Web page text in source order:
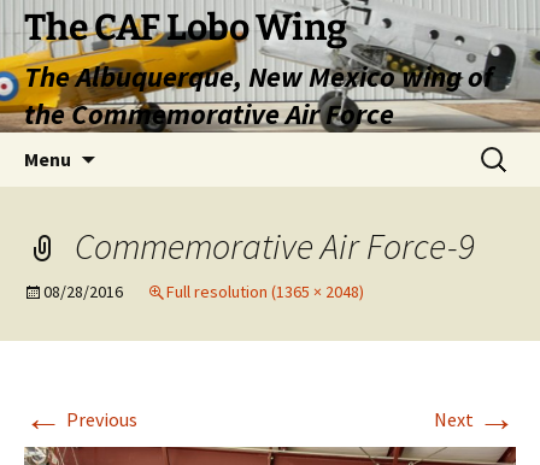
Skip
content
The CAF Lobo Wing
The Albuquerque, New Mexico wing of
the Commemorative Air Force
Menu
Search
for:
Commemorative Air Force-9
08/28/2016 Full resolution (1365 × 2048)
← Previous Next →